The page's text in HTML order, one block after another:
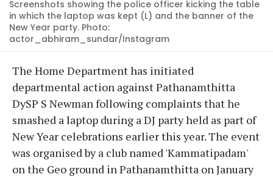
Screenshots showing the police officer kicking the table
in which the laptop was kept (L) and the banner of the
New Year party. Photo:
actor_abhiram_sundar/Instagram
The Home Department has initiated
departmental action against Pathanamthitta
DySP S Newman following complaints that he
smashed a laptop during a DJ party held as part of
New Year celebrations earlier this year. The event
was organised by a club named 'Kammatipadam'
on the Geo ground in Pathanamthitta on January